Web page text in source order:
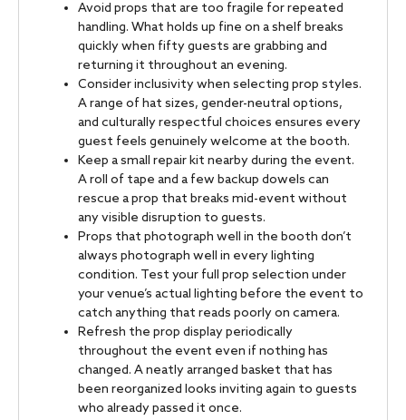
Avoid props that are too fragile for repeated
handling. What holds up fine on a shelf breaks
quickly when fifty guests are grabbing and
returning it throughout an evening.
Consider inclusivity when selecting prop styles.
A range of hat sizes, gender-neutral options,
and culturally respectful choices ensures every
guest feels genuinely welcome at the booth.
Keep a small repair kit nearby during the event.
A roll of tape and a few backup dowels can
rescue a prop that breaks mid-event without
any visible disruption to guests.
Props that photograph well in the booth don’t
always photograph well in every lighting
condition. Test your full prop selection under
your venue’s actual lighting before the event to
catch anything that reads poorly on camera.
Refresh the prop display periodically
throughout the event even if nothing has
changed. A neatly arranged basket that has
been reorganized looks inviting again to guests
who already passed it once.